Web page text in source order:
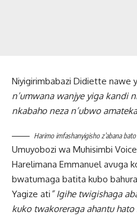
Niyigirimbabazi Didiette nawe
n’umwana wanjye yiga kandi
nkabaho neza n’ubwo
Harimo imfashanyigisho z’abana bato
Umuyobozi wa Muhisimbi
Harelimana Emmanuel avuga
bwatumaga batita kubo
Yagize ati ” Igihe twigishaga
kuko twakoreraga ahantu